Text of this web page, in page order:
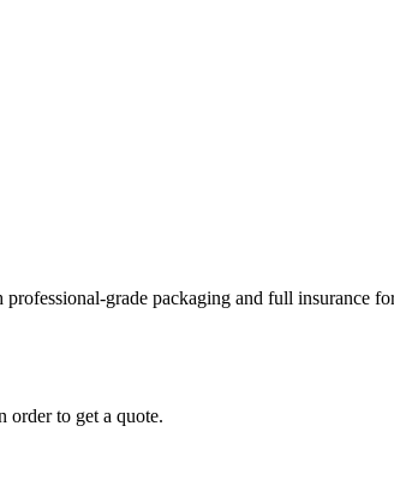
grade packaging and full insurance
order to get a quote.